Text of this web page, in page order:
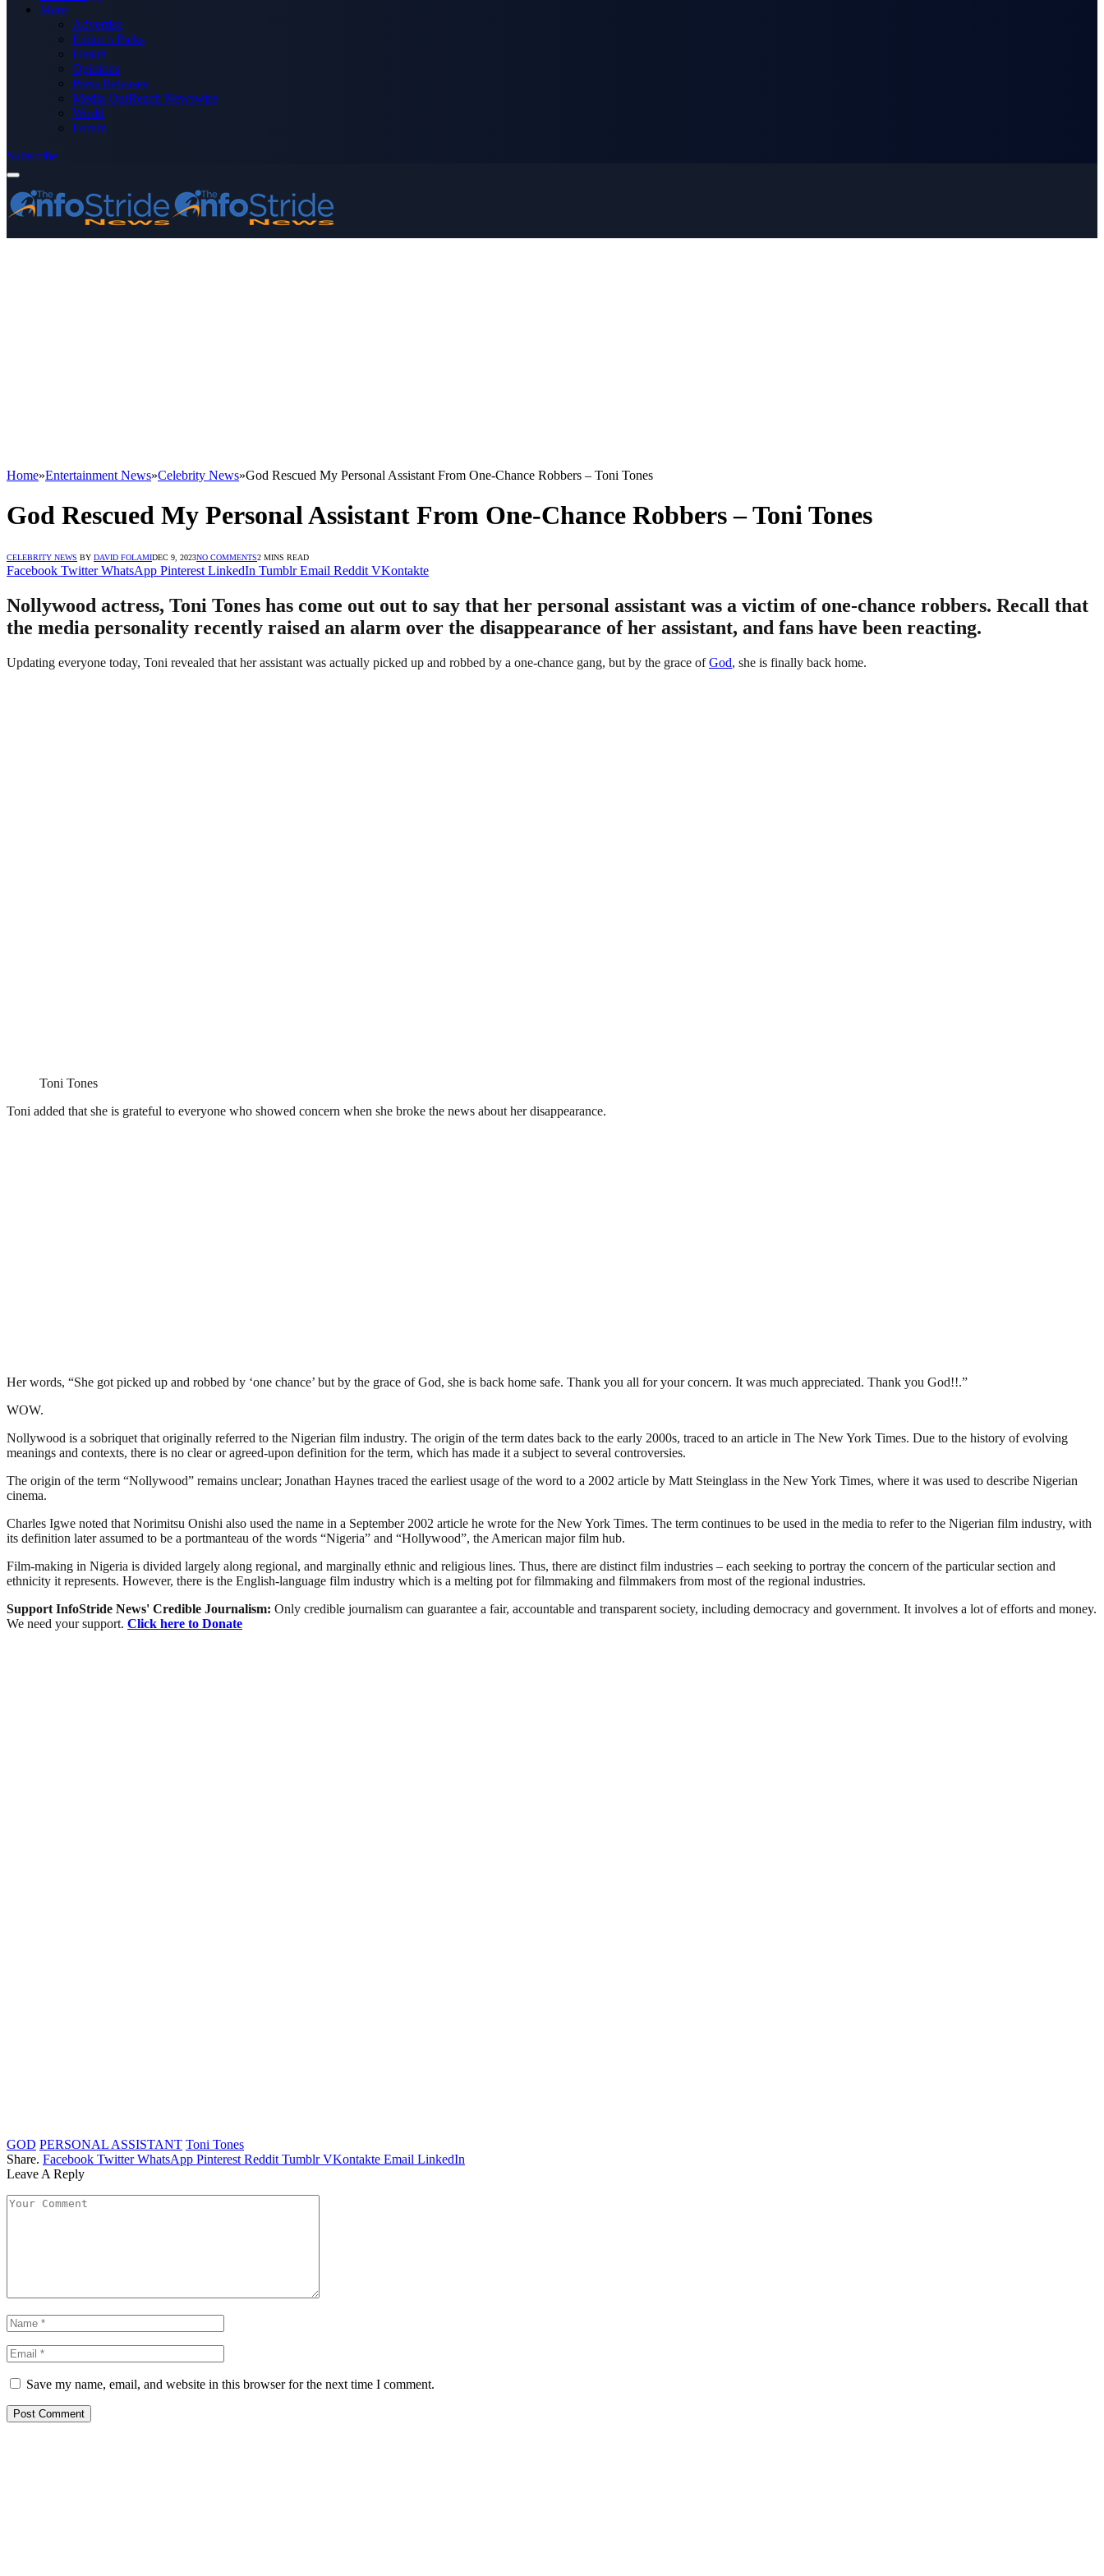
More
Advertise
Editor’s Picks
Health
Opinions
Press Releases
Media OutReach Newswire
World
Forum
Subscribe
Home»Entertainment News»Celebrity News»God Rescued My Personal Assistant From One-Chance Robbers – Toni Tones
God Rescued My Personal Assistant From One-Chance Robbers – Toni Tones
CELEBRITY NEWS BY DAVID FOLAMIDEC 9, 2023NO COMMENTS2 MINS READ
Facebook Twitter WhatsApp Pinterest LinkedIn Tumblr Email Reddit VKontakte
Nollywood actress, Toni Tones has come out out to say that her personal assistant was a victim of one-chance robbers. Recall that
the media personality recently raised an alarm over the disappearance of her assistant, and fans have been reacting.
Updating everyone today, Toni revealed that her assistant was actually picked up and robbed by a one-chance gang, but by the grace ofGod, she is finally back home.
Toni Tones
Toni added that she is grateful to everyone who showed concern when she broke the news about her disappearance.
Her words, “She got picked up and robbed by ‘one chance’ but by the grace of God, she is back home safe. Thank you all for your concern. It was much appreciated. Thank you God!!.”
WOW.
Nollywood is a sobriquet that originally referred to the Nigerian film industry. The origin of the term dates back to the early 2000s, traced to an article in The New York Times. Due to the history of evolving
meanings and contexts, there is no clear or agreed-upon definition for the term, which has made it a subject to several controversies.
The origin of the term “Nollywood” remains unclear; Jonathan Haynes traced the earliest usage of the word to a 2002 article by Matt Steinglass in the New York Times, where it was used to describe Nigerian
cinema.
Charles Igwe noted that Norimitsu Onishi also used the name in a September 2002 article he wrote for the New York Times. The term continues to be used in the media to refer to the Nigerian film industry, with
its definition later assumed to be a portmanteau of the words “Nigeria” and “Hollywood”, the American major film hub.
Film-making in Nigeria is divided largely along regional, and marginally ethnic and religious lines. Thus, there are distinct film industries – each seeking to portray the concern of the particular section and
ethnicity it represents. However, there is the English-language film industry which is a melting pot for filmmaking and filmmakers from most of the regional industries.
Support InfoStride News' Credible Journalism: Only credible journalism can guarantee a fair, accountable and transparent society, including democracy and government. It involves a lot of efforts and money.
We need your support. Click here to Donate
GOD PERSONAL ASSISTANT Toni Tones
Share. Facebook Twitter WhatsApp Pinterest Reddit Tumblr VKontakte Email LinkedIn
Leave A Reply
Save my name, email, and website in this browser for the next time I comment.